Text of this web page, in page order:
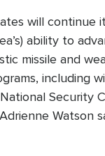
will continue
ability to
missile and
including
Security
Watson